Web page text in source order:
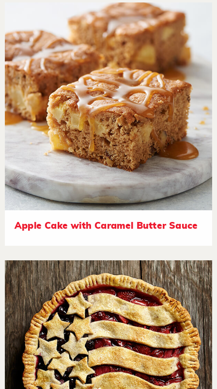
Apple Cake with Caramel Butter Sauce